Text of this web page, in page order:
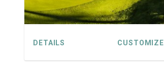
DETAILS CUSTOMIZE